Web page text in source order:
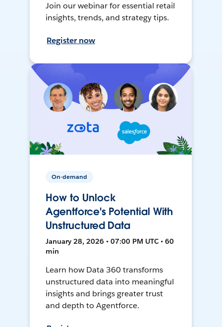
Join our webinar for essential retail
insights, trends, and strategy tips.
Register now
On-demand
How to Unlock
Agentforce's Potential With
Unstructured Data
January 28, 2026 • 07:00 PM UTC • 60
min
Learn how Data 360 transforms
unstructured data into meaningful
insights and brings greater trust
and depth to Agentforce.